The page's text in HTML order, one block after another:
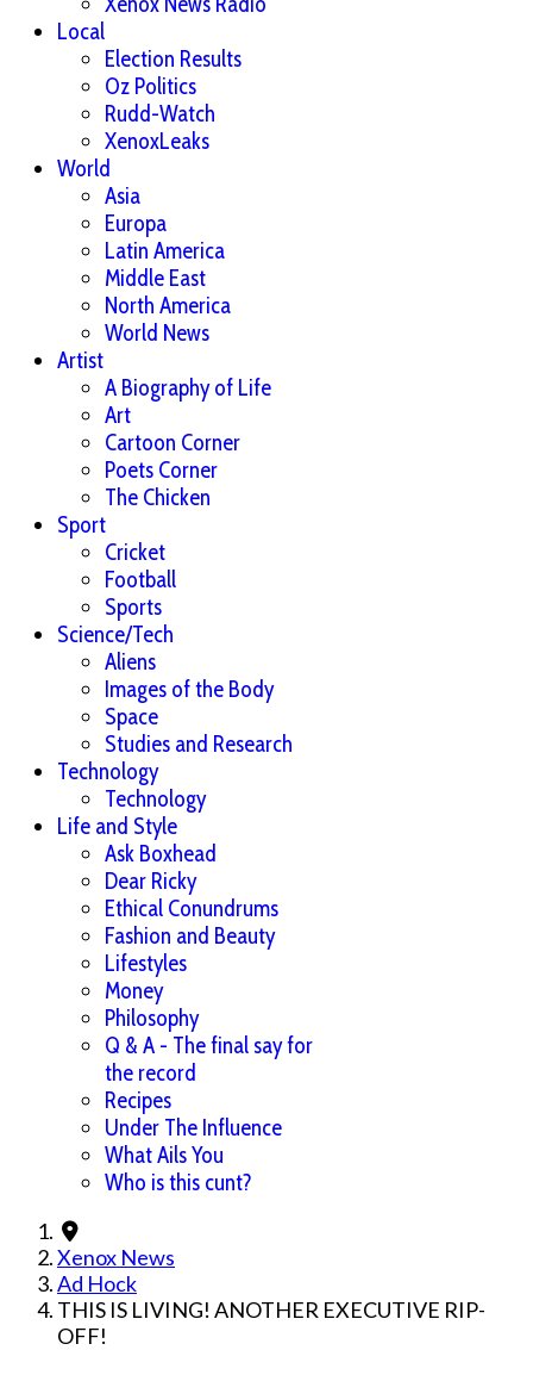
Local
Election Results
Oz Politics
Rudd-Watch
XenoxLeaks
World
Asia
Europa
Latin America
Middle East
North America
World News
Artist
A Biography of Life
Art
Cartoon Corner
Poets Corner
The Chicken
Sport
Cricket
Football
Sports
Science/Tech
Aliens
Images of the Body
Space
Studies and Research
Technology
Technology
Life and Style
Ask Boxhead
Dear Ricky
Ethical Conundrums
Fashion and Beauty
Lifestyles
Money
Philosophy
Q & A - The final say for
the record
Recipes
Under The Influence
What Ails You
Who is this cunt?
Xenox News
Ad Hock
THIS IS LIVING! ANOTHER EXECUTIVE RIP-
OFF!